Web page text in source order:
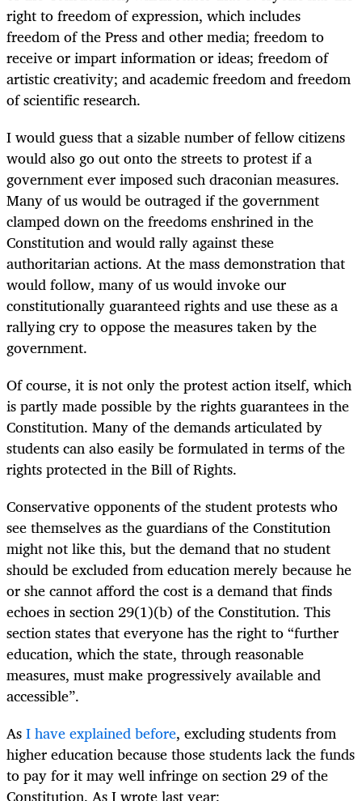
right to freedom of expression, which includes
freedom of the Press and other media; freedom to
receive or impart information or ideas; freedom of
artistic creativity; and academic freedom and freedom
of scientific research.
I would guess that a sizable number of fellow citizens
would also go out onto the streets to protest if a
government ever imposed such draconian measures.
Many of us would be outraged if the government
clamped down on the freedoms enshrined in the
Constitution and would rally against these
authoritarian actions. At the mass demonstration that
would follow, many of us would invoke our
constitutionally guaranteed rights and use these as a
rallying cry to oppose the measures taken by the
government.
Of course, it is not only the protest action itself, which
is partly made possible by the rights guarantees in the
Constitution. Many of the demands articulated by
students can also easily be formulated in terms of the
rights protected in the Bill of Rights.
Conservative opponents of the student protests who
see themselves as the guardians of the Constitution
might not like this, but the demand that no student
should be excluded from education merely because he
or she cannot afford the cost is a demand that finds
echoes in section 29(1)(b) of the Constitution. This
section states that everyone has the right to “further
education, which the state, through reasonable
measures, must make progressively available and
accessible”.
AsI have explained before, excluding students from
higher education because those students lack the funds
to pay for it may well infringe on section 29 of the